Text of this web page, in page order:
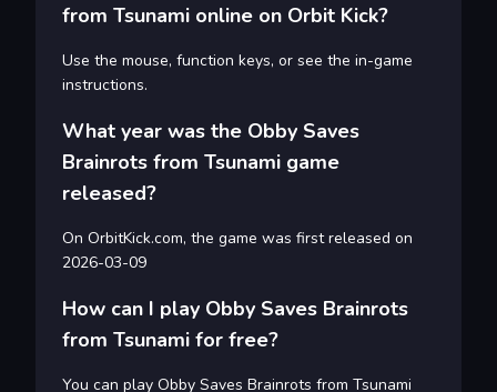
from Tsunami online on Orbit Kick?
Use the mouse, function keys, or see the in-game
instructions.
What year was the Obby Saves
Brainrots from Tsunami game
released?
On OrbitKick.com, the game was first released on
2026-03-09
How can I play Obby Saves Brainrots
from Tsunami for free?
You can play Obby Saves Brainrots from Tsunami